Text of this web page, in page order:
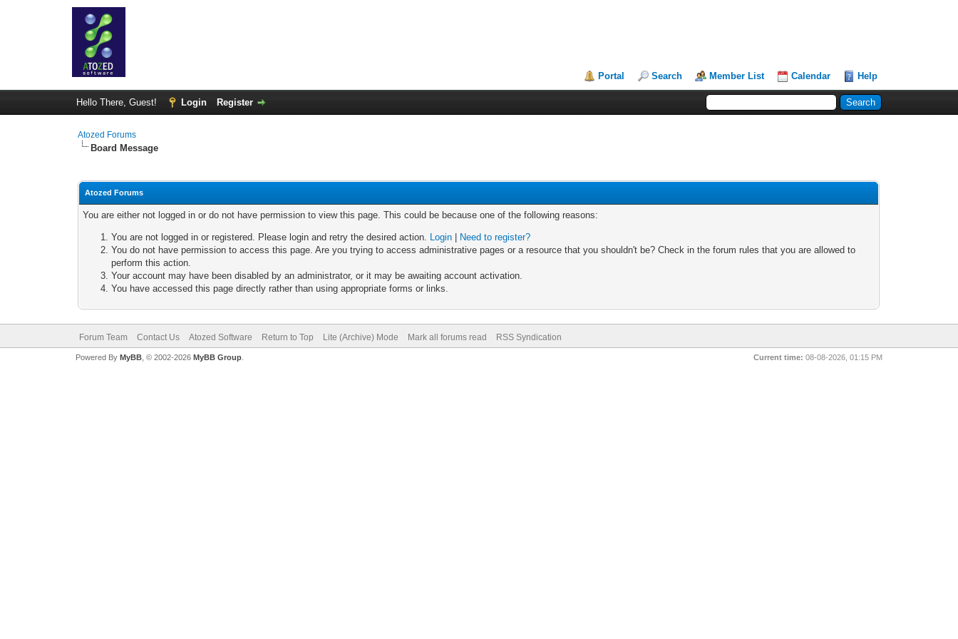
Portal Search Member List Calendar Help
Hello There, Guest! Login Register
Atozed Forums
Board Message
Atozed Forums
You are either not logged in or do not have permission to view this page. This could be because one of the following reasons:
You are not logged in or registered. Please login and retry the desired action. Login
Need to register?
You do not have permission to access this page. Are you trying to access administrative pages or a resource that you shouldn't be? Check in the forum rules that you are allowed to
perform this action.
Your account may have been disabled by an administrator, or it may be awaiting account activation.
You have accessed this page directly rather than using appropriate forms or links.
Forum Team Contact Us Atozed Software Return to Top Lite (Archive) Mode Mark all forums read RSS Syndication
Current time: 08-08-2026, 01:15 PM
Powered By MyBB, © 2002-2026 MyBB Group.